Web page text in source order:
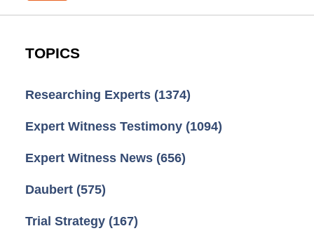
TOPICS
Researching Experts (1374)
Expert Witness Testimony (1094)
Expert Witness News (656)
Daubert (575)
Trial Strategy (167)